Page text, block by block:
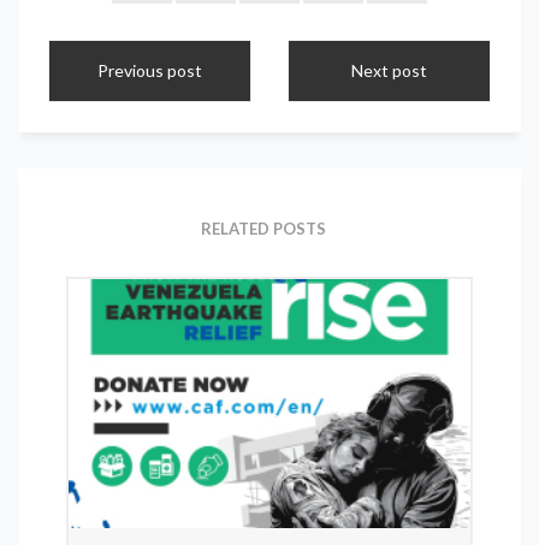
Previous post Next post
RELATED POSTS